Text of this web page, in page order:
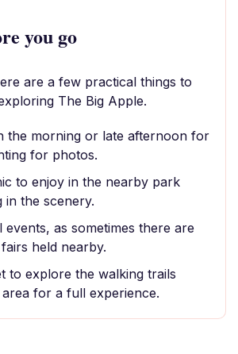
you go
are a few practical things to
The Big Apple.
the morning or late afternoon for
for photos.
to enjoy in the nearby park
in the scenery.
events, as sometimes there are
held nearby.
to explore the walking trails
for a full experience.